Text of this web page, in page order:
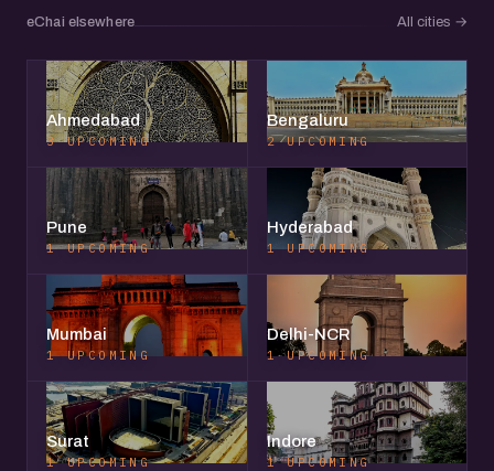
eChai elsewhere All cities →
Ahmedabad
3 UPCOMING
Bengaluru
2 UPCOMING
Pune
1 UPCOMING
Hyderabad
1 UPCOMING
Mumbai
1 UPCOMING
Delhi-NCR
1 UPCOMING
Surat
1 UPCOMING
Indore
1 UPCOMING